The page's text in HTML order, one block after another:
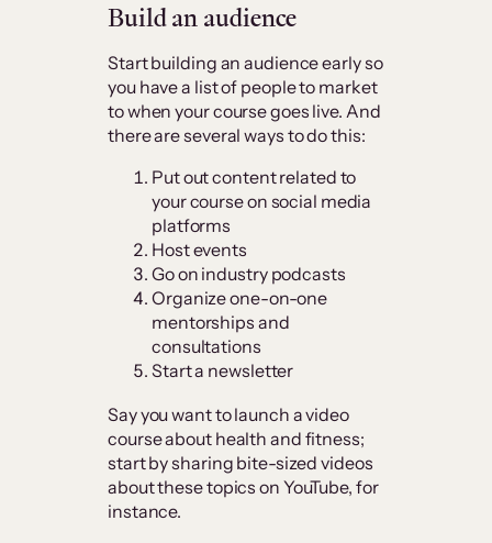
Build an audience
Start building an audience early so
you have a list of people to market
to when your course goes live. And
there are several ways to do this:
Put out content related to
your course on social media
platforms
Host events
Go on industry podcasts
Organize one-on-one
mentorships and
consultations
Start a newsletter
Say you want to launch a video
course about health and fitness;
start by sharing bite-sized videos
about these topics on YouTube, for
instance.